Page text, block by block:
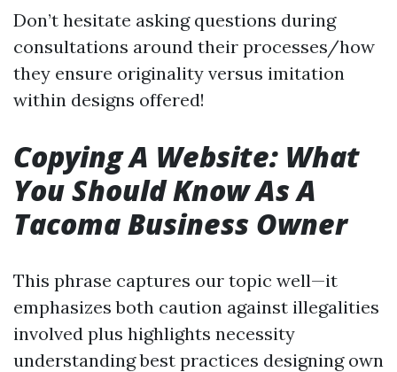
Don’t hesitate asking questions during
consultations around their processes/how
they ensure originality versus imitation
within designs offered!
Copying A Website: What
You Should Know As A
Tacoma Business Owner
This phrase captures our topic well—it
emphasizes both caution against illegalities
involved plus highlights necessity
understanding best practices designing own